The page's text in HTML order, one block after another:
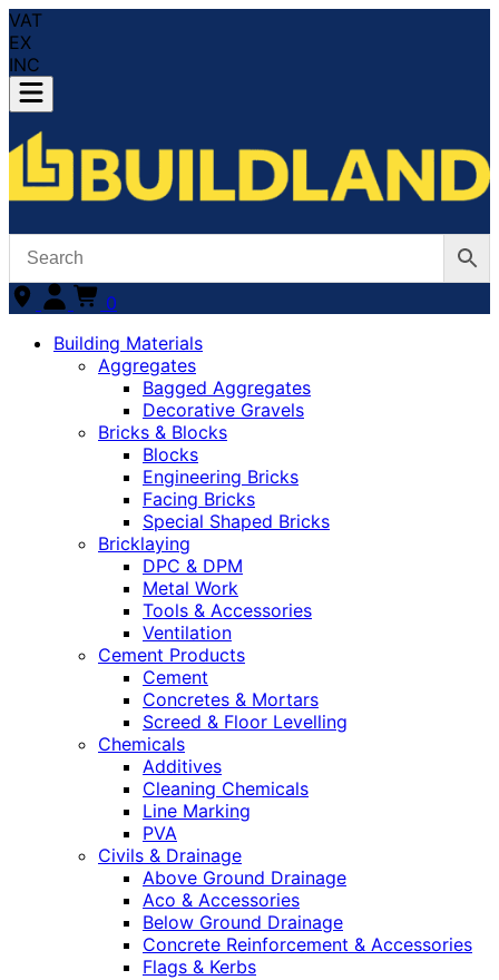
VAT
EX
INC
0
Building Materials
Aggregates
Bagged Aggregates
Decorative Gravels
Bricks & Blocks
Blocks
Engineering Bricks
Facing Bricks
Special Shaped Bricks
Bricklaying
DPC & DPM
Metal Work
Tools & Accessories
Ventilation
Cement Products
Cement
Concretes & Mortars
Screed & Floor Levelling
Chemicals
Additives
Cleaning Chemicals
Line Marking
PVA
Civils & Drainage
Above Ground Drainage
Aco & Accessories
Below Ground Drainage
Concrete Reinforcement & Accessories
Flags & Kerbs